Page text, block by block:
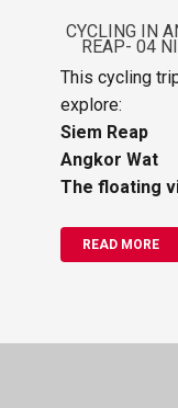
CYCLING IN
REAP- 04
This cycling
explore:
Siem Reap
Angkor Wat
The floating
READ MORE